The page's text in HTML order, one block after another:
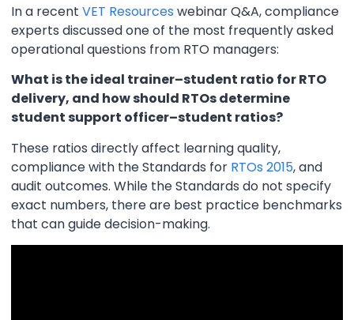
In a recent VET Resources webinar Q&A, compliance
experts discussed one of the most frequently asked
operational questions from RTO managers:
What is the ideal trainer–student ratio for RTO
delivery, and how should RTOs determine
student support officer–student ratios?
These ratios directly affect learning quality,
compliance with the Standards for RTOs 2015, and
audit outcomes. While the Standards do not specify
exact numbers, there are best practice benchmarks
that can guide decision-making.